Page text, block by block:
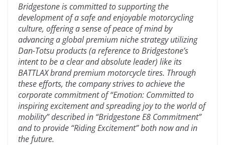
Bridgestone is committed to supporting the
development of a safe and enjoyable motorcycling
culture, offering a sense of peace of mind by
advancing a global premium niche strategy utilizing
Dan-Totsu products (a reference to Bridgestone’s
intent to be a clear and absolute leader) like its
BATTLAX brand premium motorcycle tires. Through
these efforts, the company strives to achieve the
corporate commitment of “Emotion: Committed to
inspiring excitement and spreading joy to the world of
mobility” described in “Bridgestone E8 Commitment”
and to provide “Riding Excitement” both now and in
the future.